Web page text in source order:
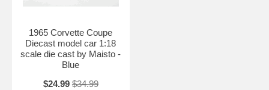
1965 Corvette Coupe
Diecast model car 1:18
scale die cast by Maisto -
Blue
$24.99 $34.99